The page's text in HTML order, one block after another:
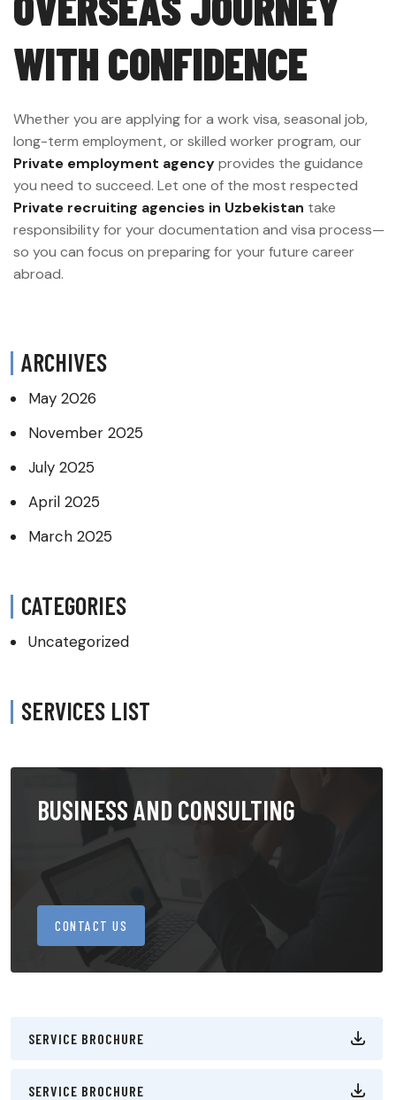
WITH CONFIDENCE
Whether you are applying for a work visa, seasonal job,
long-term employment, or skilled worker program, our
Private employment agencyprovides the guidance
you need to succeed. Let one of the most respected
Private recruiting agencies in Uzbekistan take
responsibility for your documentation and visa process—
so you can focus on preparing for your future career
abroad.
ARCHIVES
May 2026
November 2025
July 2025
April 2025
March 2025
CATEGORIES
Uncategorized
SERVICES LIST
BUSINESS AND CONSULTING
CONTACT US
SERVICE BROCHURE
SERVICE BROCHURE